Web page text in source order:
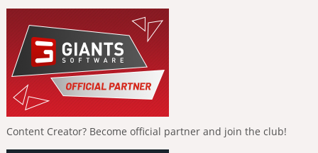
Content Creator? Become official partner and join the club!